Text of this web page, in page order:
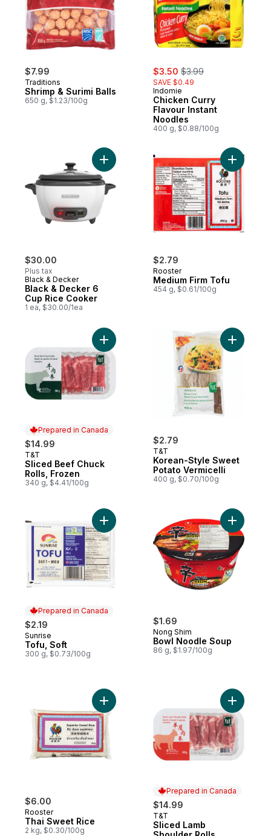
$7.99
Traditions
Shrimp & Surimi Balls
650 g, $1.23/100g
sale:
$3.50 , formerly:
$3.99
SAVE $0.49
Indomie
Chicken Curry
Flavour Instant
Noodles
400 g, $0.88/100g
$30.00
Plus tax
Black & Decker
Black & Decker 6
Cup Rice Cooker
1 ea, $30.00/1ea
Add Black & Decker 6 Cup Rice Cooker
$2.79
Rooster
Medium Firm Tofu
454 g, $0.61/100g
Add
Prepared in Canada
$14.99
Prepared in Canada
T&T
Sliced Beef Chuck
Rolls, Frozen
340 g, $4.41/100g
$2.79
T&T
Korean-Style Sweet
Potato Vermicelli
400 g, $0.70/100g
Add
Prepared in Canada
$2.19
Prepared in Canada
Sunrise
Tofu, Soft
300 g, $0.73/100g
Add Tofu, Soft to cart
$1.69
Nong Shim
Bowl Noodle Soup
86 g, $1.97/100g
Add
$6.00
Rooster
Thai Sweet Rice
2 kg, $0.30/100g
Add Thai Sweet Rice to cart
Prepared in Canada
$14.99
Prepared in Canada
T&T
Sliced Lamb